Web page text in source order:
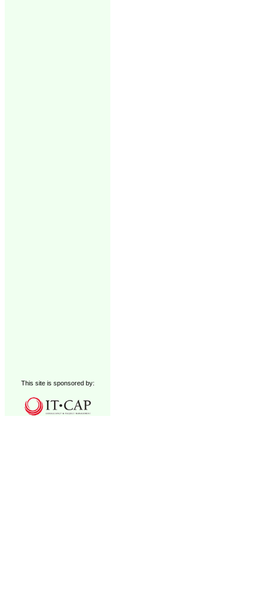
This site is sponsored by: